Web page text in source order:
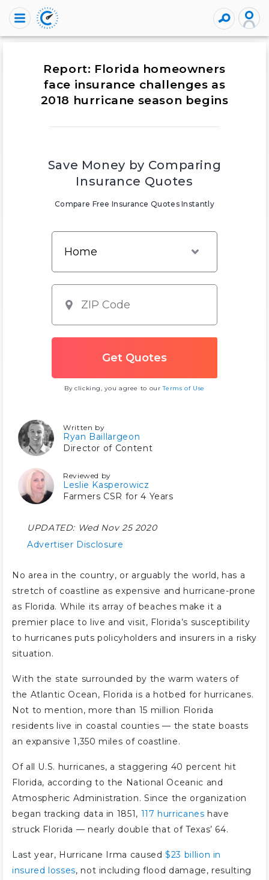
Report: Florida homeowners
face insurance challenges as
2018 hurricane season begins
Save Money by Comparing
Insurance Quotes
Compare Free Insurance Quotes Instantly
By clicking, you agree to ourTerms of Use
Written by
Ryan Baillargeon
Director of Content
Reviewed by
Leslie Kasperowicz
Farmers CSR for 4 Years
UPDATED: Wed Nov 25 2020
Advertiser Disclosure
No area in the country, or arguably the world, has a
stretch of coastline as expensive and hurricane-prone
as Florida. While its array of beaches make it a
premier place to live and visit, Florida’s susceptibility
to hurricanes puts policyholders and insurers in a risky
situation.
With the state surrounded by the warm waters of
the Atlantic Ocean, Florida is a hotbed for hurricanes.
Not to mention, more than 15 million Florida
residents live in coastal counties — the state boasts
an expansive 1,350 miles of coastline.
Of all U.S. hurricanes, a staggering 40 percent hit
Florida, according to the National Oceanic and
Atmospheric Administration. Since the organization
began tracking data in 1851, 117 hurricanes have
struck Florida — nearly double that of Texas’ 64.
Last year, Hurricane Irma caused$23 billion in
insured losses, not including flood damage, resulting